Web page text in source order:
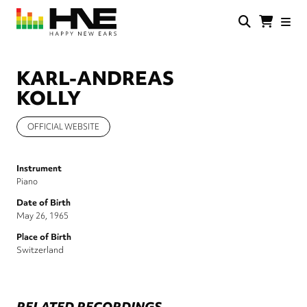
Skip
main
KARL-ANDREAS
KOLLY
OFFICIAL WEBSITE
Instrument
Piano
Date of Birth
May 26, 1965
Place of Birth
Switzerland